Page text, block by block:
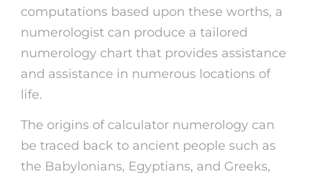
computations based upon these worths, a
numerologist can produce a tailored
numerology chart that provides assistance
and assistance in numerous locations of
life.
The origins of calculator numerology can
be traced back to ancient people such as
the Babylonians, Egyptians, and Greeks,